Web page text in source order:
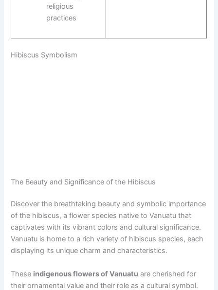
religious
practices
Hibiscus Symbolism
The Beauty and Significance of the Hibiscus
Discover the breathtaking beauty and symbolic importance
of the hibiscus, a flower species native to Vanuatu that
captivates with its vibrant colors and cultural significance.
Vanuatu is home to a rich variety of hibiscus species, each
displaying its unique charm and characteristics.
These indigenous flowers of Vanuatu are cherished for
their ornamental value and their role as a cultural symbol.